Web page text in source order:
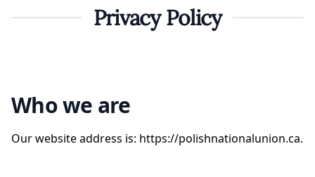
Privacy Policy
Who we are
Our website address is: https://polishnationalunion.ca.